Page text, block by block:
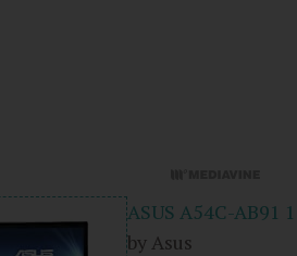
ASUS A54C-AB91
by Asus